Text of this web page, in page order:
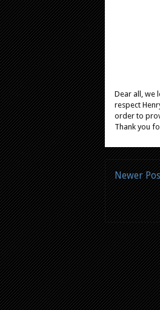
Dear all, we
respect
order to
Thank you
Newer